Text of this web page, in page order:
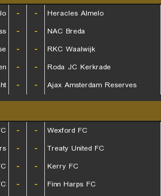
- -
Heracles Almelo
- -
NAC Breda
- -
RKC Waalwijk
- -
Roda JC Kerkrade
- - Ajax Amsterdam Reserves
- -
Wexford FC
- -
Treaty United FC
- -
Kerry FC
- -
Finn Harps FC